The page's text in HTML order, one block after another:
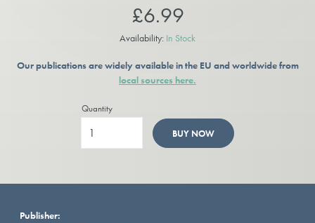
£6.99
Availability: In Stock
Our publications are widely available in the EU and worldwide from
local sources here.
Quantity
BUY NOW
Publisher: